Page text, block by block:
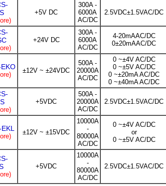
+5V DC
300A -
6000A
AC/DC
2.5VDC±1.5VAC/DC
+24V DC
300A -
6000A
AC/DC
4-20mAAC/DC
0±20mAAC/DC
±12V ~ ±24VDC
500A -
20000A
AC/DC
0 ~±4V AC/DC
0 ~±5V AC/DC
0 ~±20mA AC/DC
0 ~±40mA AC/DC
+5VDC
500A -
20000A
AC/DC
2.5VDC±1.5VAC/DC
±12V ~ ±15VDC
10000A
-
80000A
AC/DC
0 ~±4V AC/DC
or
0 ~±5V AC/DC
+5VDC
10000A
-
80000A
AC/DC
2.5VDC±1.5VAC/DC